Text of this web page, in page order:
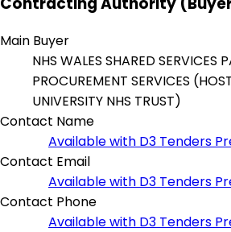
Main Buyer
NHS WALES SHARED SERVICES
PROCUREMENT SERVICES
UNIVERSITY NHS TRUST)
Contact Name
Available with D3 Tenders
Contact Email
Available with D3 Tenders
Contact Phone
Available with D3 Tenders